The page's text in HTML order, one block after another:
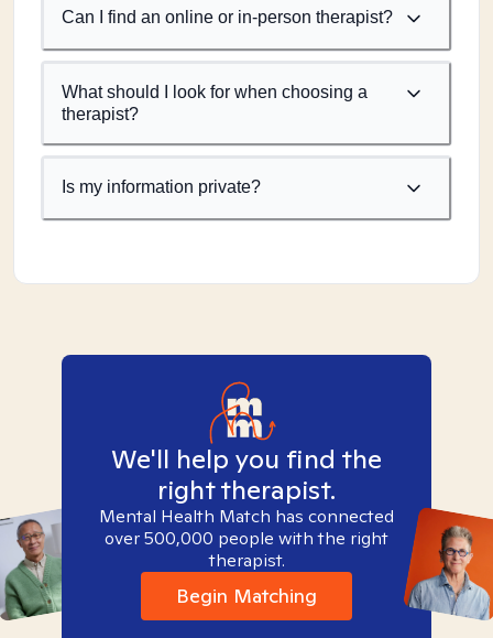
Can I find an online or in-person therapist?
What should I look for when choosing a
therapist?
Is my information private?
We'll help you find the
right therapist.
Mental Health Match has connected
over 500,000 people with the right
therapist.
Begin Matching